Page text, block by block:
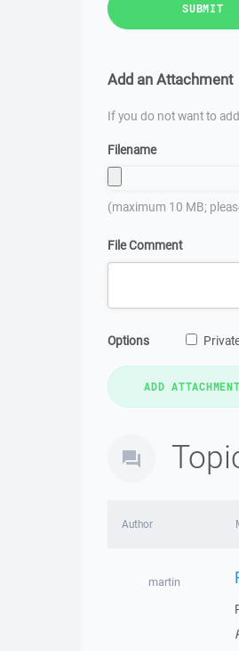
SUBMIT
Add an Attachment
If you do not want to
Filename
(maximum 10 MB;
File Comment
Options
Author
martin